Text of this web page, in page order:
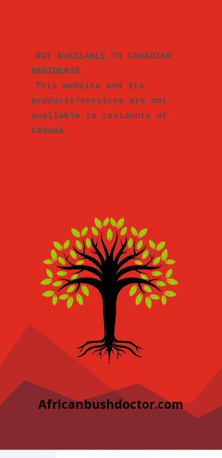
NOT AVAILABLE TO CANADIAN
RESIDENTS
This website and its
products/services are not
available to residents of
Canada.
Africanbushdoctor.com